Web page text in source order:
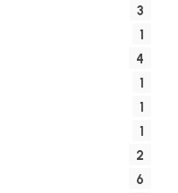
3
1
4
1
1
1
2
6